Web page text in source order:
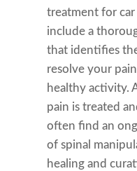
treatment for
include a
that identifies
resolve your
healthy activity.
pain is treated
often find an
of spinal
healing and